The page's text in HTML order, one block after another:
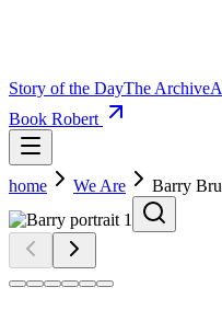
Story of the DayThe Archive
Book Robert
home We Are Barry